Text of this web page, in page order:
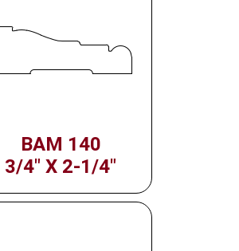
BAM 140
3/4" X 2-1/4"